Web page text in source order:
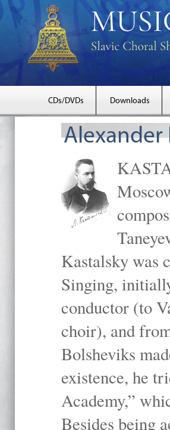
CDs/DVDs Downloads
Alexander
Kastalsky was
Singing,
conductor (to
choir), and
Bolsheviks
existence, he
Academy,”
Besides being